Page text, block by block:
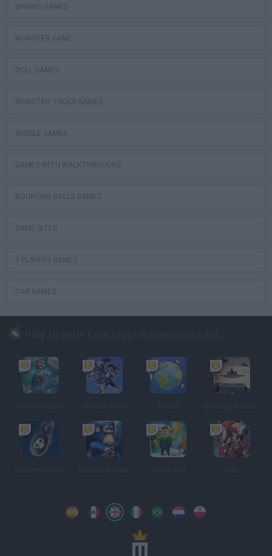
SINKING GAMES
MONSTER GAME
DOLL GAMES
MONSTER TRUCK GAMES
MISSILE GAMES
GAMES WITH WALKTHROUGHS
BOUNCING BALLS GAMES
GAME SITES
3 PLAYERS GAMES
CAR GAMES
SpanishSpanishEnglishItalian Portuguese
DutchPolish